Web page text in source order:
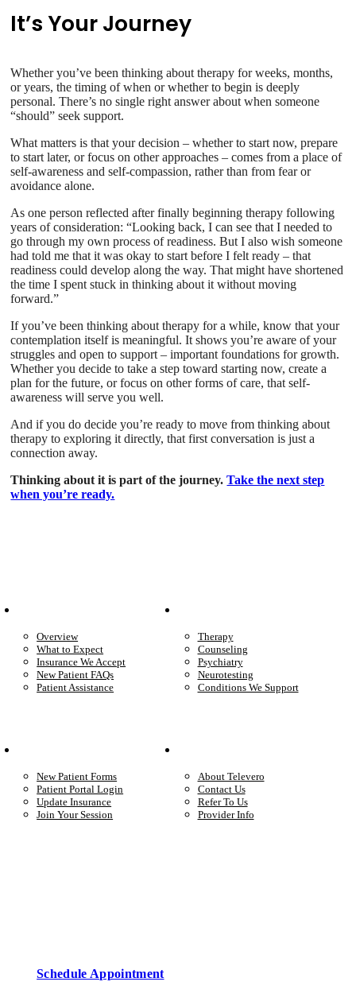
It’s Your Journey
Whether you’ve been thinking about therapy for weeks, months,
or years, the timing of when or whether to begin is deeply
personal. There’s no single right answer about when someone
“should” seek support.
What matters is that your decision – whether to start now, prepare
to start later, or focus on other approaches – comes from a place of
self-awareness and self-compassion, rather than from fear or
avoidance alone.
As one person reflected after finally beginning therapy following
years of consideration: “Looking back, I can see that I needed to
go through my own process of readiness. But I also wish someone
had told me that it was okay to start before I felt ready – that
readiness could develop along the way. That might have shortened
the time I spent stuck in thinking about it without moving
forward.”
If you’ve been thinking about therapy for a while, know that your
contemplation itself is meaningful. It shows you’re aware of your
struggles and open to support – important foundations for growth.
Whether you decide to take a step toward starting now, create a
plan for the future, or focus on other forms of care, that self-
awareness will serve you well.
And if you do decide you’re ready to move from thinking about
therapy to exploring it directly, that first conversation is just a
connection away.
Thinking about it is part of the journey.Take the next step
when you’re ready.
Overview
What to Expect
Insurance We Accept
New Patient FAQs
Patient Assistance
Therapy
Counseling
Psychiatry
Neurotesting
Conditions We Support
New Patient Forms
Patient Portal Login
Update Insurance
Join Your Session
About Televero
Contact Us
Refer To Us
Provider Info
Schedule Appointment